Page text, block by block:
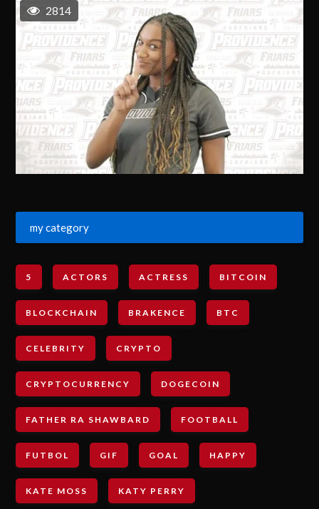
2814
my category
5 ACTORS ACTRESS BITCOIN
BLOCKCHAIN BRAKENCE BTC
CELEBRITY CRYPTO
CRYPTOCURRENCY DOGECOIN
FATHER RA SHAWBARD FOOTBALL
FUTBOL GIF GOAL HAPPY
KATE MOSS KATY PERRY